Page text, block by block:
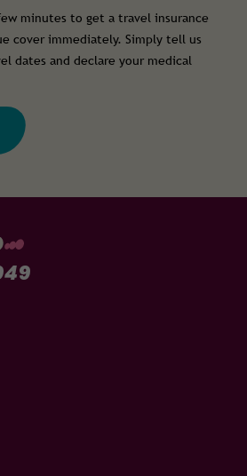
minutes to get a travel insurance
cover immediately. Simply tell us
dates and declare your medical